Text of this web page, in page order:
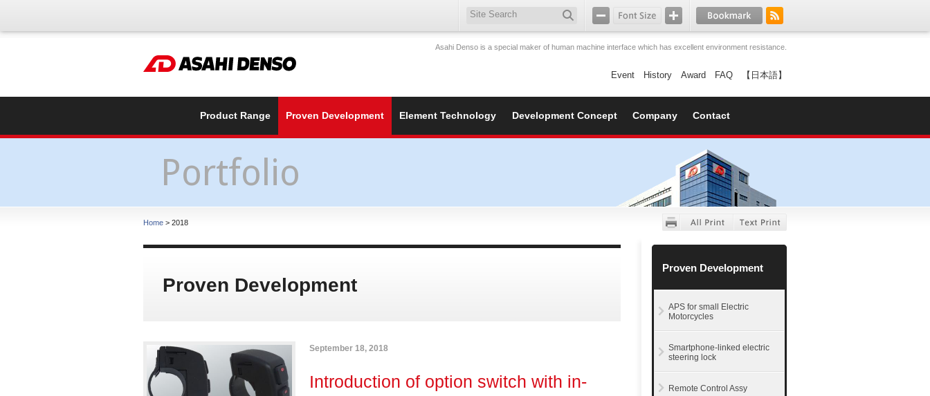
Asahi Denso is a special maker of human machine interface which has excellent environment resistance.
Event History Award FAQ 【日本語】
Product Range Proven Development Element Technology Development Concept Company Contact
Portfolio
Home > 2018
Proven Development
September 18, 2018
Introduction of option switch with in-
Proven Development
APS for small Electric
Motorcycles
Smartphone-linked electric
steering lock
Remote Control Assy